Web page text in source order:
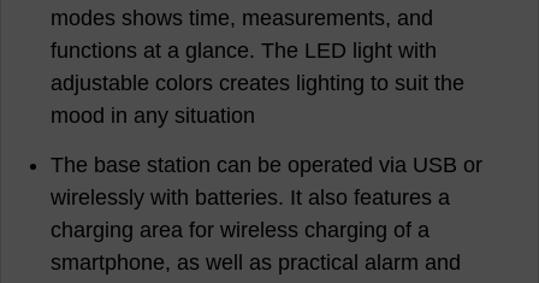
modes shows time, measurements, and
functions at a glance. The LED light with
adjustable colors creates lighting to suit the
mood in any situation
The base station can be operated via USB or
wirelessly with batteries. It also features a
charging area for wireless charging of a
smartphone, as well as practical alarm and